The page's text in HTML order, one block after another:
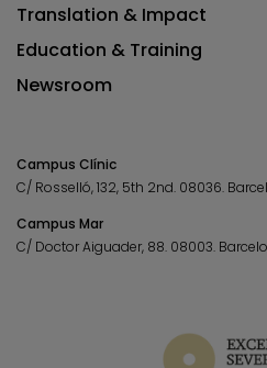
Translation & Impact
Education & Training
Newsroom
Campus Clínic
C/ Rosselló, 132, 5th 2nd. 08036.
Campus Mar
C/ Doctor Aiguader, 88. 08003.